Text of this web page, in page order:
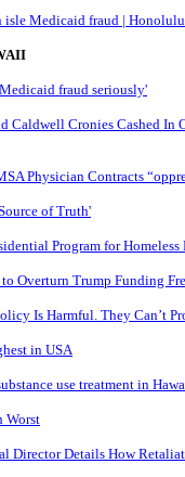
isle Medicaid fraud |
fraud seriously'
Caldwell Cronies Cashed In
Physician Contracts
of Truth'
Program for Homeless
Overturn Trump Funding
Is Harmful. They Can’t
in USA
use treatment in
Worst
Director Details How